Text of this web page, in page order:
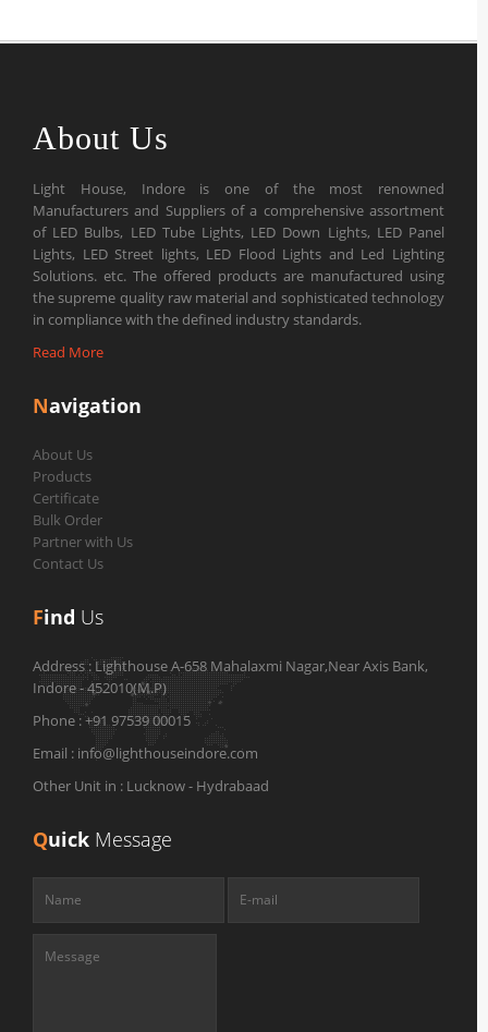
About Us
Light House, Indore is one of the most renowned
Manufacturers and Suppliers of a comprehensive assortment
of LED Bulbs, LED Tube Lights, LED Down Lights, LED Panel
Lights, LED Street lights, LED Flood Lights and Led Lighting
Solutions. etc. The offered products are manufactured using
the supreme quality raw material and sophisticated technology
in compliance with the defined industry standards.
Read More
Navigation
About Us
Products
Certificate
Bulk Order
Partner with Us
Contact Us
Find Us
Address :Lighthouse A-658 Mahalaxmi Nagar,Near Axis Bank,
Indore - 452010(M.P)
Phone :+91 97539 00015
Email : info@lighthouseindore.com
Other Unit in : Lucknow - Hydrabaad
Quick Message